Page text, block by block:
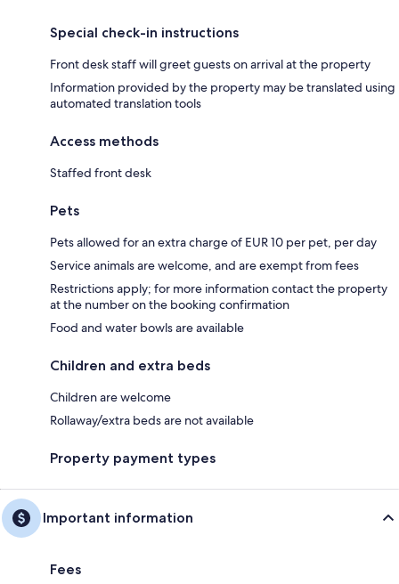
Special check-in instructions
Front desk staff will greet guests on arrival at the property
Information provided by the property may be translated using
automated translation tools
Access methods
Staffed front desk
Pets
Pets allowed for an extra charge of EUR 10 per pet, per day
Service animals are welcome, and are exempt from fees
Restrictions apply; for more information contact the property
at the number on the booking confirmation
Food and water bowls are available
Children and extra beds
Children are welcome
Rollaway/extra beds are not available
Property payment types
Important information
Fees